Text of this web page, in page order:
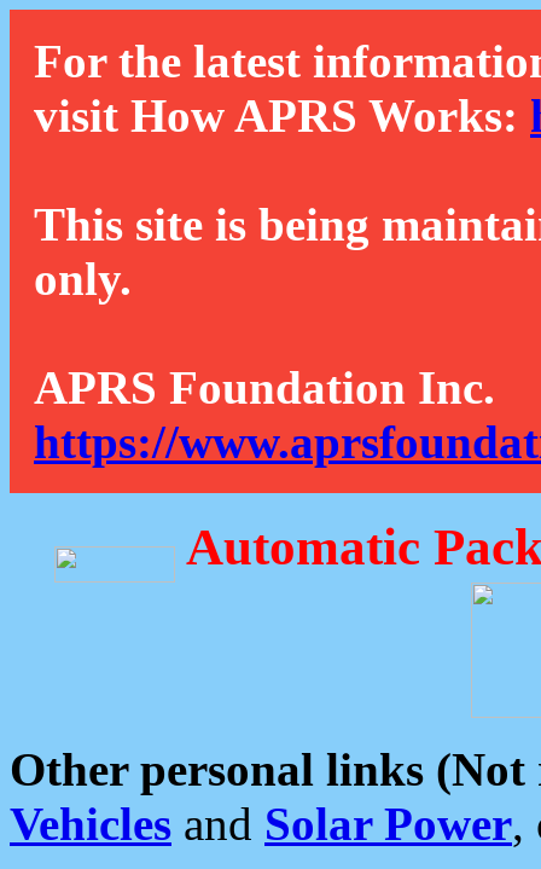
For the latest
visit How APRS Works:
This site is being
only.
APRS Foundation Inc.
https://
Automatic
Other personal links (Not
Vehicles and Solar Power,